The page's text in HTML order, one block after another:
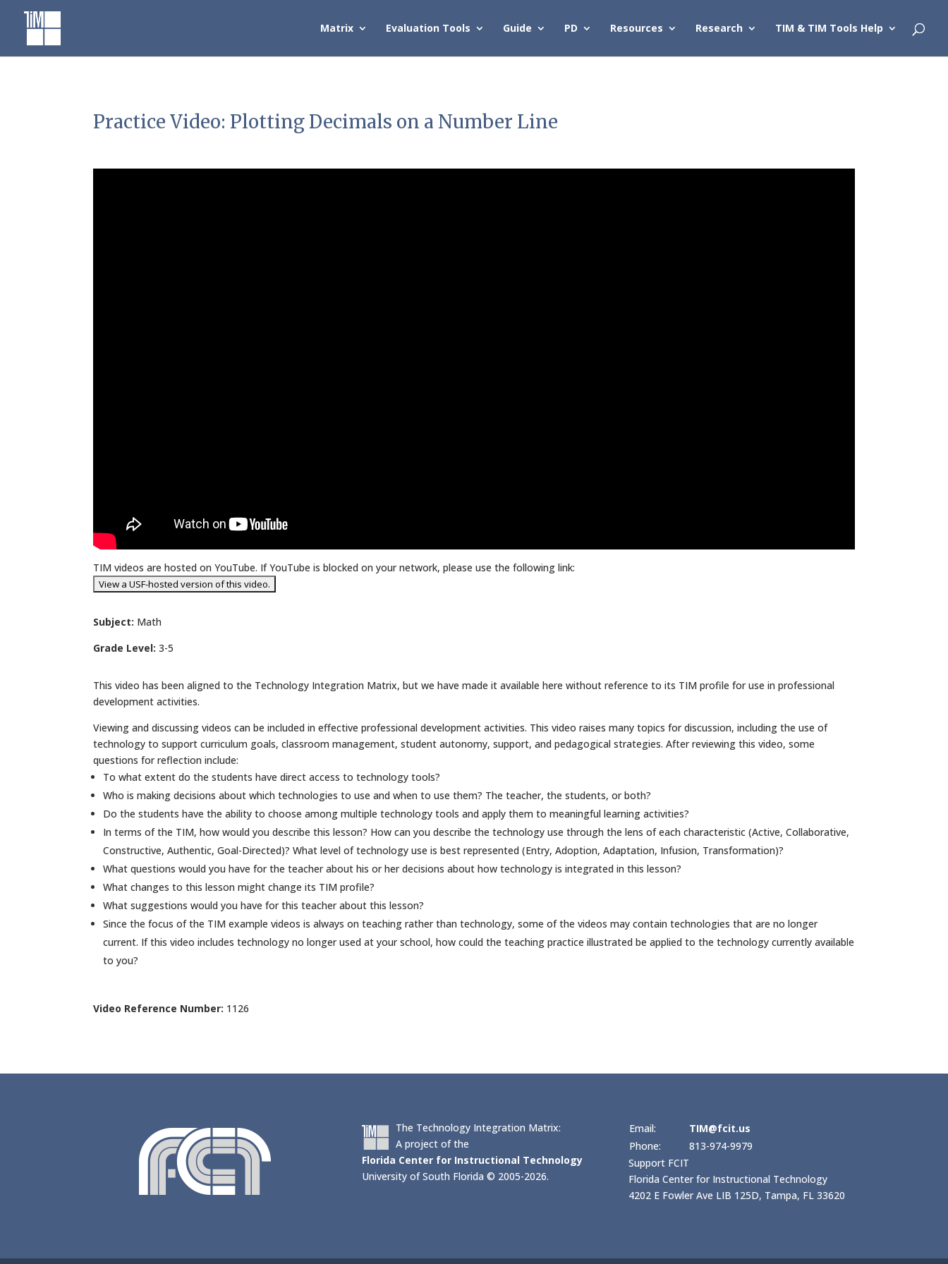
content
Matrix Evaluation Tools Guide PD Resources Research TIM & TIM Tools Help
Practice Video: Plotting Decimals on a Number Line
TIM videos are hosted on YouTube. If YouTube is blocked on your network, please use the following link:
Subject: Math
Grade Level: 3-5
This video has been aligned to the Technology Integration Matrix, but we have made it available here without reference to its TIM profile for use in professional
development activities.
Viewing and discussing videos can be included in effective professional development activities. This video raises many topics for discussion, including the use of
technology to support curriculum goals, classroom management, student autonomy, support, and pedagogical strategies. After reviewing this video, some
questions for reflection include:
To what extent do the students have direct access to technology tools?
Who is making decisions about which technologies to use and when to use them? The teacher, the students, or both?
Do the students have the ability to choose among multiple technology tools and apply them to meaningful learning activities?
In terms of the TIM, how would you describe this lesson? How can you describe the technology use through the lens of each characteristic (Active, Collaborative,
Constructive, Authentic, Goal-Directed)? What level of technology use is best represented (Entry, Adoption, Adaptation, Infusion, Transformation)?
What questions would you have for the teacher about his or her decisions about how technology is integrated in this lesson?
What changes to this lesson might change its TIM profile?
What suggestions would you have for this teacher about this lesson?
Since the focus of the TIM example videos is always on teaching rather than technology, some of the videos may contain technologies that are no longer
current. If this video includes technology no longer used at your school, how could the teaching practice illustrated be applied to the technology currently available
to you?
Video Reference Number: 1126
The Technology Integration Matrix:
A project of the
Florida Center for Instructional Technology
University of South Florida © 2005-2026.
Email:
TIM@fcit.us
Phone:
813-974-9979
Support FCIT
Florida Center for Instructional Technology
4202 E Fowler Ave LIB 125D, Tampa, FL 33620